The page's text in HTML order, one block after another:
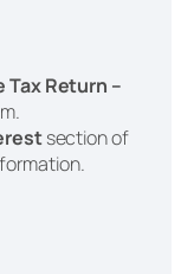
Tax Return –
section of